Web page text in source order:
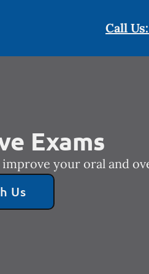
Call
Exams
your oral and
Us